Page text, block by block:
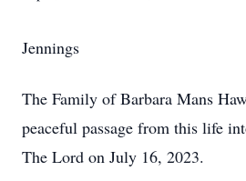
Jennings
The Family of Barbara Mans
peaceful passage from this life
The Lord on July 16, 2023.